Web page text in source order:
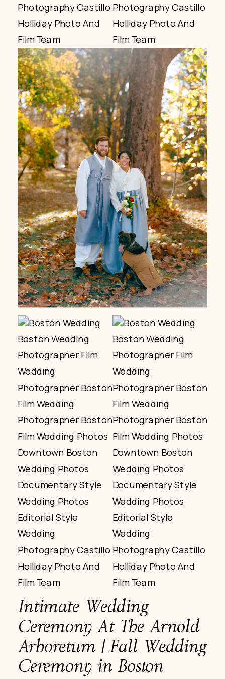
Intimate Wedding
Ceremony At The Arnold
Arboretum | Fall Wedding
Ceremony in Boston